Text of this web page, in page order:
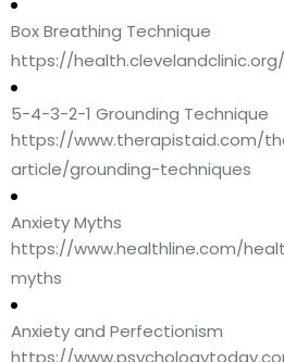
Box Breathing Technique
https://
5-4-3-2-1 Grounding Technique
https://www.therapistaid.com/
article/grounding-techniques
Anxiety Myths
https://www.healthline.com/
myths
Anxiety and Perfectionism
https://